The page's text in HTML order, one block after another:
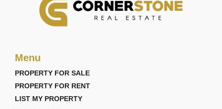
Menu
PROPERTY FOR SALE
PROPERTY FOR RENT
LIST MY PROPERTY